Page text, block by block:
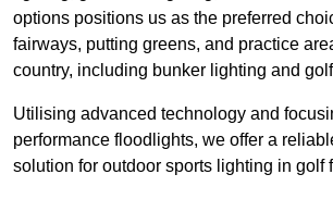
options positions us as the preferred
fairways, putting greens, and practice
country, including bunker lighting and
Utilising advanced technology and
performance floodlights, we offer a
solution for outdoor sports lighting in golf